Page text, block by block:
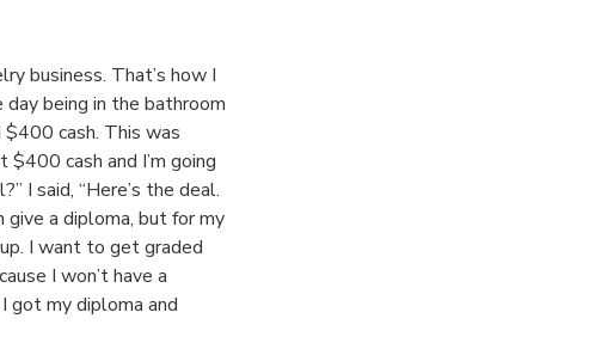
business. That’s how I
day being in the bathroom
cash. This was
$400 cash and I’m going
I said, “Here’s the deal.
give a diploma, but for my
I want to get graded
I won’t have a
I got my diploma and